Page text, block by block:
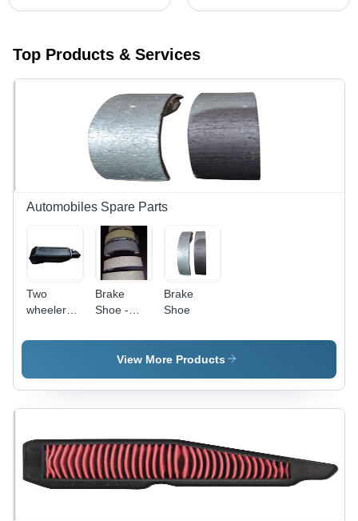
Top Products & Services
Automobiles Spare Parts
Two
wheeler
Leaver
Brake
Shoe -
Asbestos
Material |
Vary by
Model,
Friction
Coefficient,
Easy Fit,
Durable,
Brake
Shoe
View More Products